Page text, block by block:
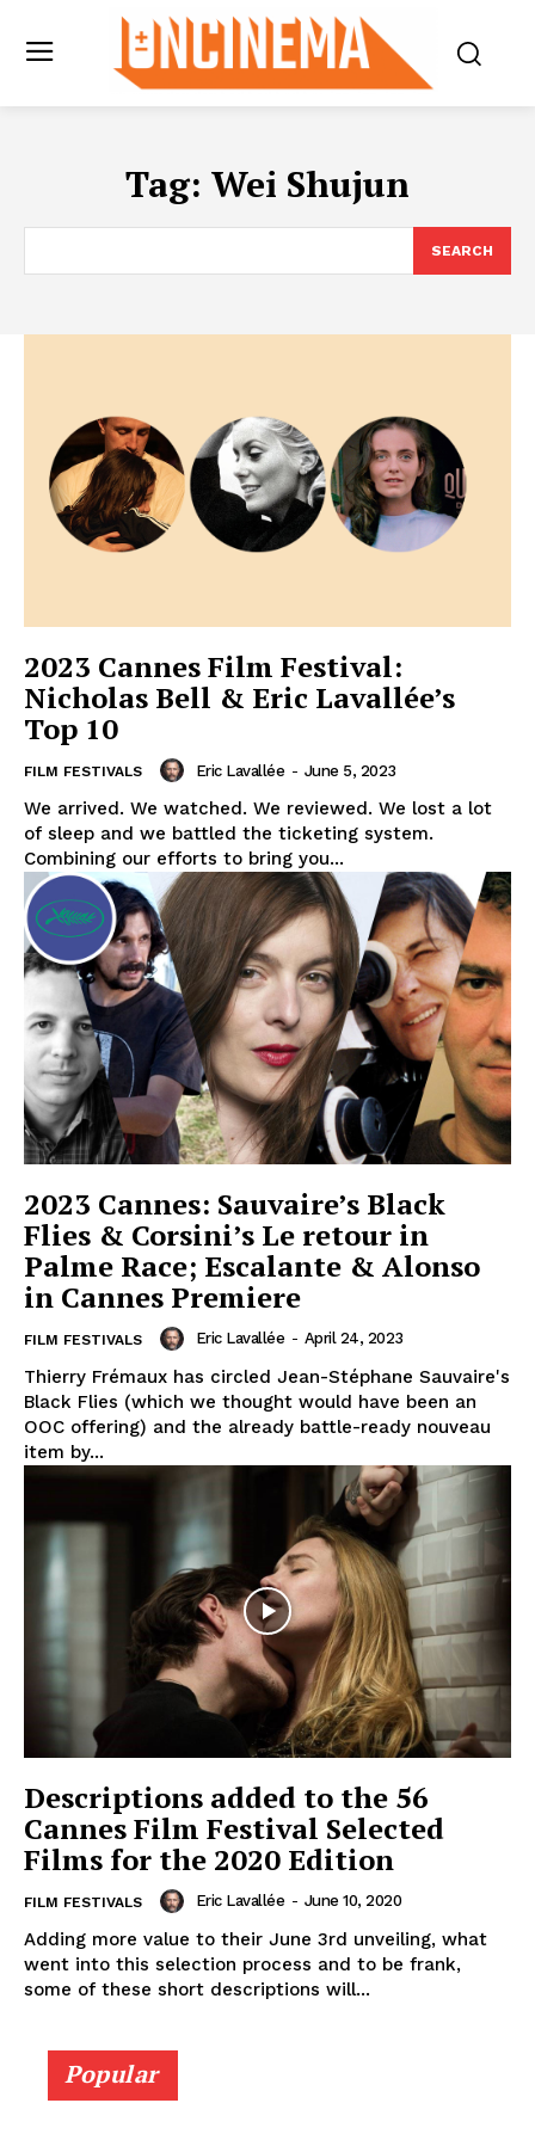
Tag: Wei Shujun
SEARCH
2023 Cannes Film Festival:
Nicholas Bell & Eric Lavallée’s
Top 10
FILM FESTIVALS Eric Lavallée - June 5, 2023
We arrived. We watched. We reviewed. We lost a lot
of sleep and we battled the ticketing system.
Combining our efforts to bring you...
2023 Cannes: Sauvaire’s Black
Flies & Corsini’s Le retour in
Palme Race; Escalante & Alonso
in Cannes Premiere
FILM FESTIVALS Eric Lavallée - April 24, 2023
Thierry Frémaux has circled Jean-Stéphane Sauvaire's
Black Flies (which we thought would have been an
OOC offering) and the already battle-ready nouveau
item by...
Descriptions added to the 56
Cannes Film Festival Selected
Films for the 2020 Edition
FILM FESTIVALS Eric Lavallée - June 10, 2020
Adding more value to their June 3rd unveiling, what
went into this selection process and to be frank,
some of these short descriptions will...
Popular